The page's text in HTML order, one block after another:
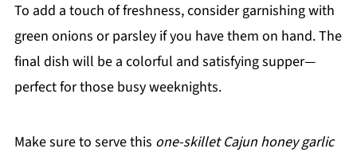
To add a touch of freshness, consider garnishing with
green onions or parsley if you have them on hand. The
final dish will be a colorful and satisfying supper—
perfect for those busy weeknights.
Make sure to serve this one-skillet Cajun honey garlic